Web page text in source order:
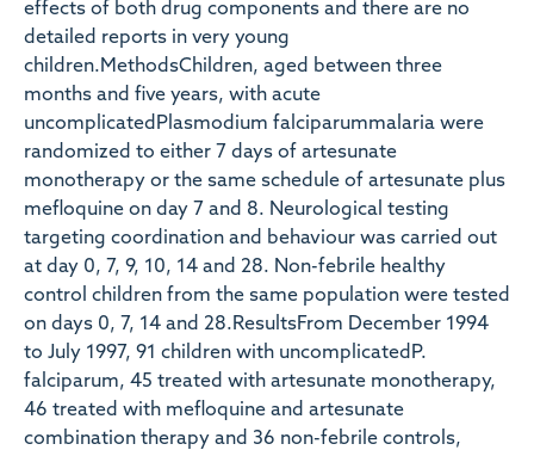
effects of both drug components and there are no
detailed reports in very young
children.MethodsChildren, aged between three
months and five years, with acute
uncomplicatedPlasmodium falciparummalaria were
randomized to either 7 days of artesunate
monotherapy or the same schedule of artesunate plus
mefloquine on day 7 and 8. Neurological testing
targeting coordination and behaviour was carried out
at day 0, 7, 9, 10, 14 and 28. Non-febrile healthy
control children from the same population were tested
on days 0, 7, 14 and 28.ResultsFrom December 1994
to July 1997, 91 children with uncomplicatedP.
falciparum, 45 treated with artesunate monotherapy,
46 treated with mefloquine and artesunate
combination therapy and 36 non-febrile controls,